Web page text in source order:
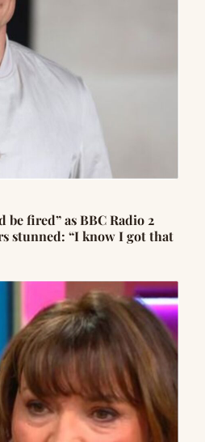
be fired” as BBC Radio 2
stunned: “I know I got that